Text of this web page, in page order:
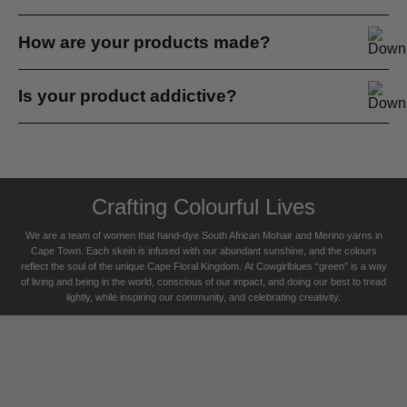
standards.
Some people say they are very sensitive to wool and find
it scratchy. We all have different skin sensitivities...
How are your products made?
We hand dye everything at cowgirlblues. Most of our
yarns are commercially spun, the rest spun by hand...
Is your product addictive?
Crafting Colourful Lives
We are a team of women that hand-dye South African Mohair and Merino yarns in
Cape Town. Each skein is infused with our abundant sunshine, and the colours
reflect the soul of the unique Cape Floral Kingdom. At Cowgirlblues “green” is a way
of living and being in the world, conscious of our impact, and doing our best to tread
lightly, while inspiring our community, and celebrating creativity.